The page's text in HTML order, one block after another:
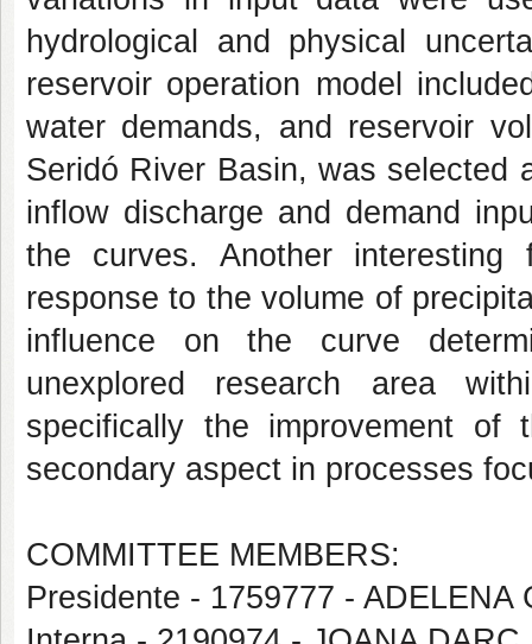
hydrological and physical
reservoir operation model
water demands, and reservoir
Seridó River Basin, was selected
inflow discharge and demand
the curves. Another
response to the volume of
influence on the curve
unexplored research area
specifically the improvement
secondary aspect in processes
COMMITTEE MEMBERS:
Presidente - 1759777 - ADELENA